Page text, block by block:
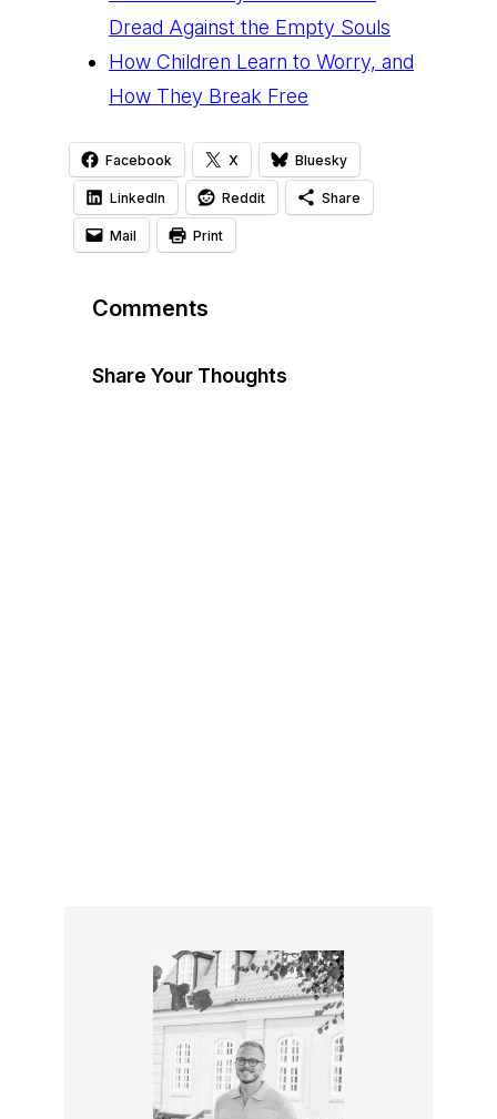
Dread Against the Empty Souls
How Children Learn to Worry, and
How They Break Free
Facebook X Bluesky
LinkedIn Reddit Share
Mail Print
Comments
Share Your Thoughts